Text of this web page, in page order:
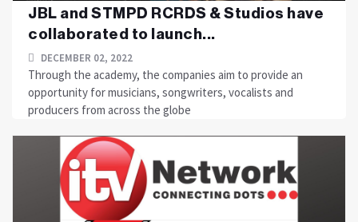
JBL and STMPD RCRDS & Studios have
collaborated to launch...
DECEMBER 02, 2022
Through the academy, the companies aim to provide an
opportunity for musicians, songwriters, vocalists and
producers from across the globe